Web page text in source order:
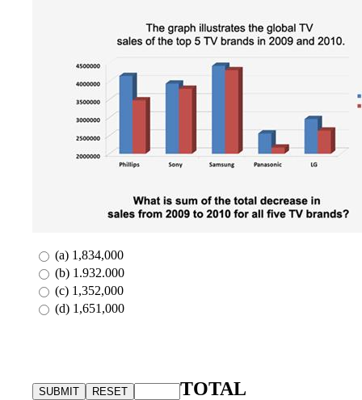
(a) 1,834,000
(b) 1.932.000
(c) 1,352,000
(d) 1,651,000
TOTAL